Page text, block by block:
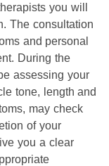
you will
The consultation
and personal
During the
assessing your
tone, length and
may check
of your
you a clear